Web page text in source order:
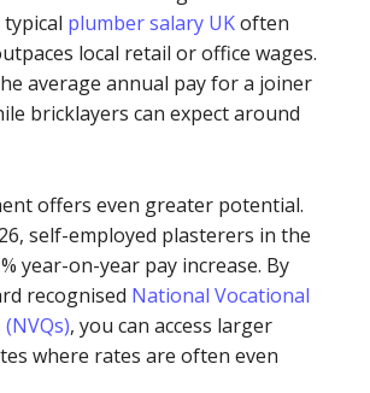
plumber salary UKoften
local retail or office wages.
average annual pay for a joiner
bricklayers can expect around
offers even greater potential.
self-employed plasterers in the
year-on-year pay increase. By
recognised National Vocational
, you can access larger
where rates are often even